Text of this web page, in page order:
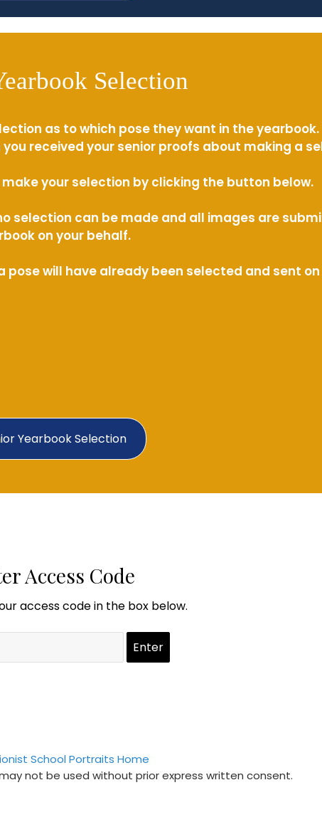
Selection
Yearbook Selection
as to which pose they want in the
received your senior proofs about making a
your selection by clicking the button below.
selection can be made and all images are
on your behalf.
will have already been selected and sent
Access Code
access code in the box below.
School Portraits Home
not be used without prior express written consent.